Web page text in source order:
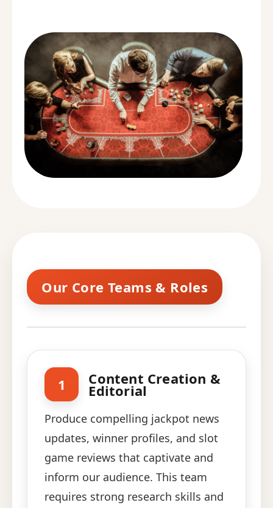
Our Core Teams & Roles
1 Content Creation &
Editorial
Produce compelling jackpot news
updates, winner profiles, and slot
game reviews that captivate and
inform our audience. This team
requires strong research skills and